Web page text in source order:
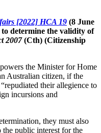
[2022] HCA 19 (8 June
determine the validity of
2007(Cth) (Citizenship
the Minister for Home
Australian citizen, if the
their allegience to
incursions and
they must also
public interest for the